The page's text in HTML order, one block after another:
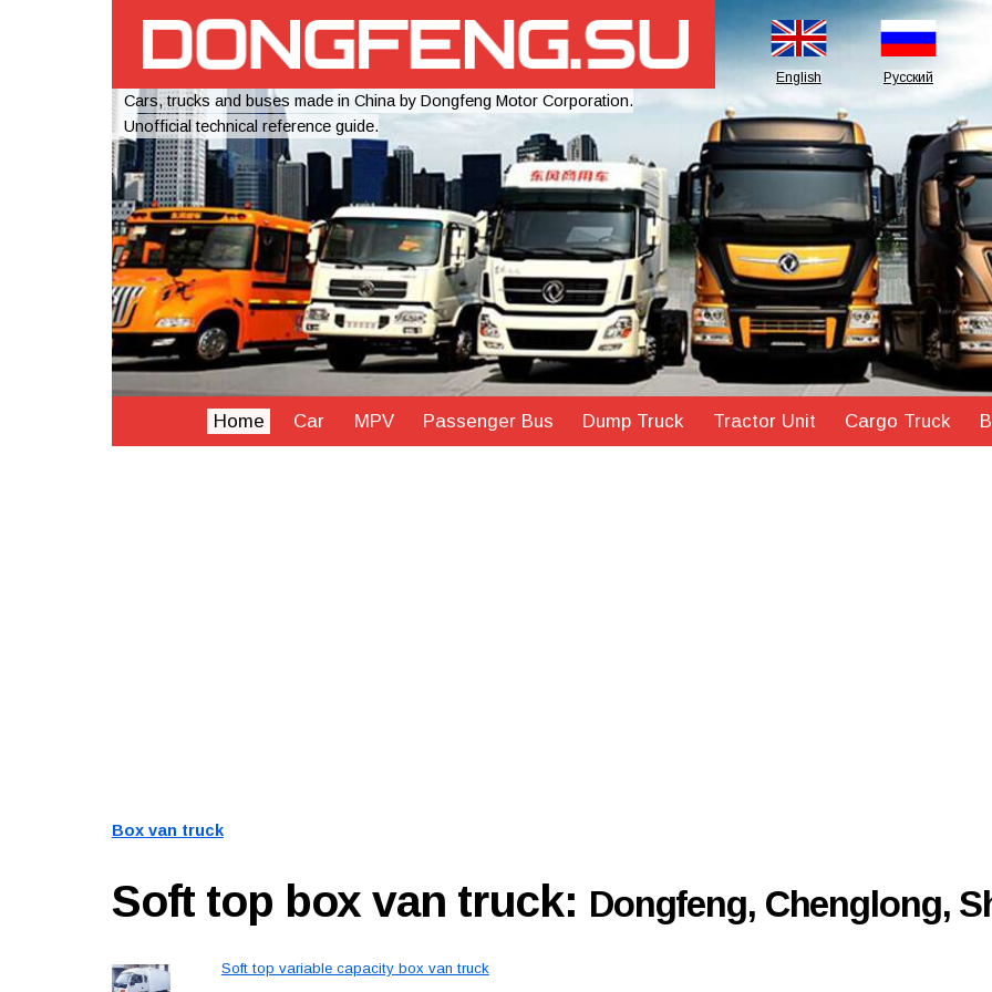
Cars, trucks and buses made in China by Dongfeng Motor Corporation.
Unofficial technical reference guide.
English Русский
Home Car MPV Passenger Bus Dump Truck Tractor Unit Cargo Truck
Box van truck
Soft top box van truck: Dongfeng, Chenglong,
Soft top variable capacity box van truck